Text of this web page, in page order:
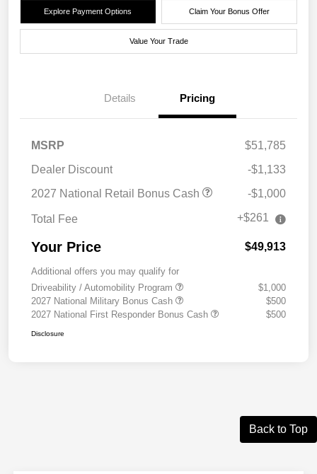
Explore Payment Options Claim Your Bonus Offer
Value Your Trade
Details Pricing
MSRP
$51,785
Dealer Discount
-$1,133
2027 National Retail Bonus Cash
-$1,000
Total Fee +$261
Your Price $49,913
Additional offers you may qualify for
Driveability / Automobility Program
$1,000
2027 National Military Bonus Cash
$500
2027 National First Responder Bonus Cash
$500
Disclosure
Back to Top